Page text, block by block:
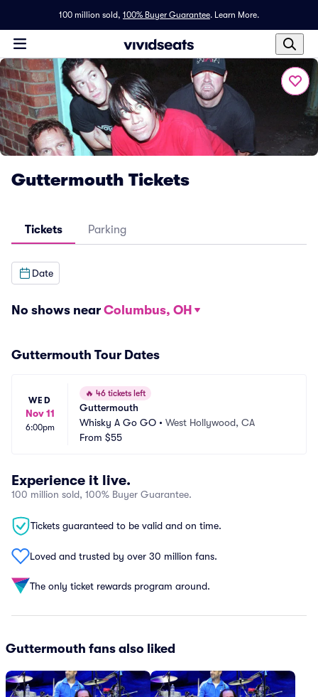
100 million sold, 100% Buyer Guarantee. Learn More.
Guttermouth Tickets
Tickets Parking
Date
No shows near Columbus, OH
Guttermouth Tour Dates
WED
Nov 11
6:00pm
🔥 46 tickets left
Guttermouth
Whisky A Go GO • West Hollywood, CA
From $55
Experience it live.
100 million sold, 100% Buyer Guarantee.
Tickets guaranteed to be valid and on time.
Loved and trusted by over 30 million fans.
The only ticket rewards program around.
Guttermouth fans also liked